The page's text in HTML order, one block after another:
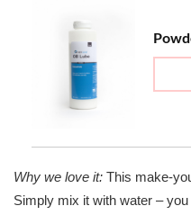
Why we love it: This make-
Simply mix it with water –